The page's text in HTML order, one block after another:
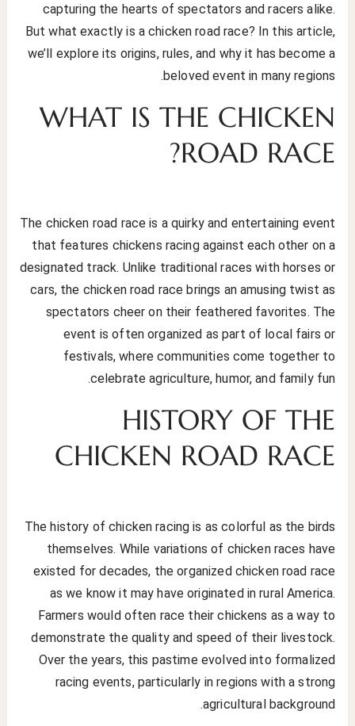
capturing the hearts of spectators and racers alike.
But what exactly is a chicken road race? In this article,
we’ll explore its origins, rules, and why it has become a
beloved event in many regions.
WHAT IS THE CHICKEN
ROAD RACE?
The chicken road race is a quirky and entertaining event
that features chickens racing against each other on a
designated track. Unlike traditional races with horses or
cars, the chicken road race brings an amusing twist as
spectators cheer on their feathered favorites. The
event is often organized as part of local fairs or
festivals, where communities come together to
celebrate agriculture, humor, and family fun.
HISTORY OF THE
CHICKEN ROAD RACE
The history of chicken racing is as colorful as the birds
themselves. While variations of chicken races have
existed for decades, the organized chicken road race
as we know it may have originated in rural America.
Farmers would often race their chickens as a way to
demonstrate the quality and speed of their livestock.
Over the years, this pastime evolved into formalized
racing events, particularly in regions with a strong
agricultural background.